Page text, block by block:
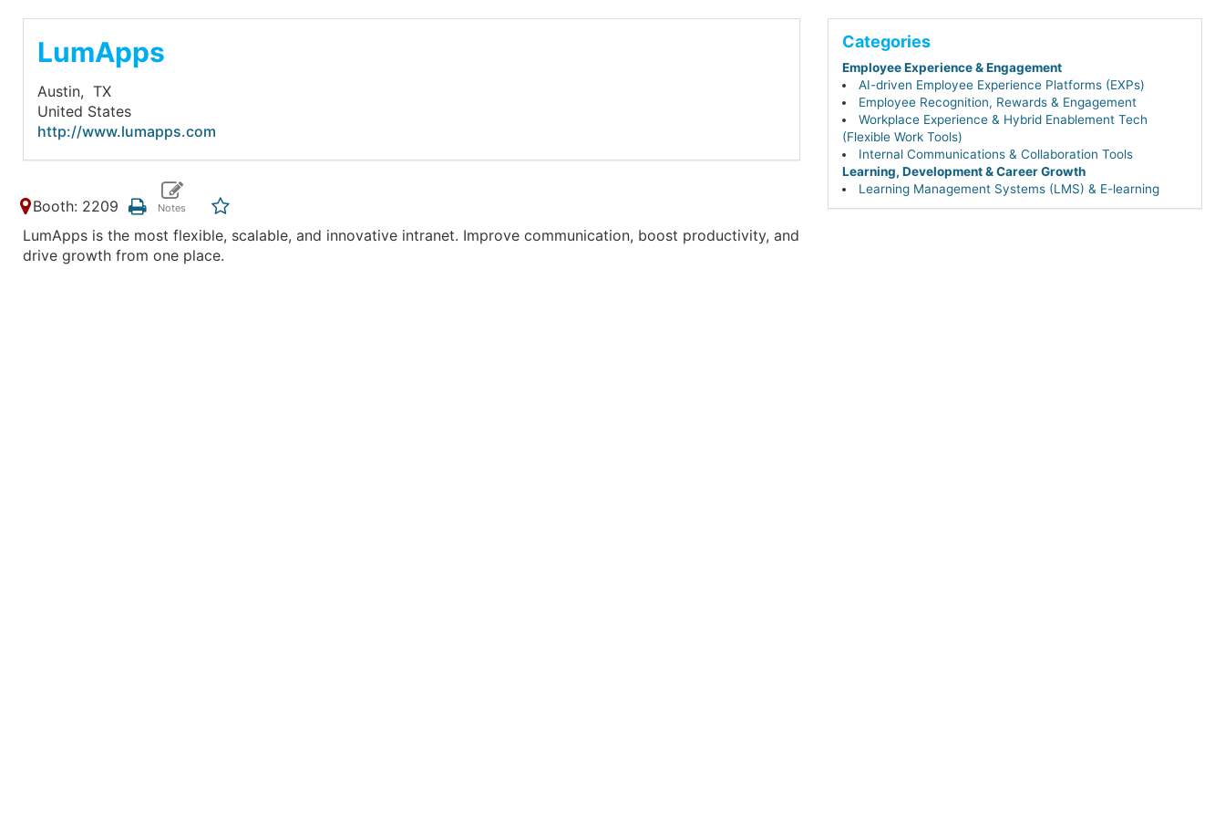
LumApps
Austin, TX
United States
http://www.lumapps.com
Booth: 2209
LumApps is the most flexible, scalable, and innovative intranet. Improve communication, boost productivity, and
drive growth from one place.
Categories
Employee Experience & Engagement
AI-driven Employee Experience Platforms (EXPs)
Employee Recognition, Rewards & Engagement
Workplace Experience & Hybrid Enablement Tech
(Flexible Work Tools)
Internal Communications & Collaboration Tools
Learning, Development & Career Growth
Learning Management Systems (LMS) & E-learning